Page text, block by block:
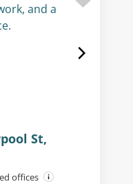
St,
offices